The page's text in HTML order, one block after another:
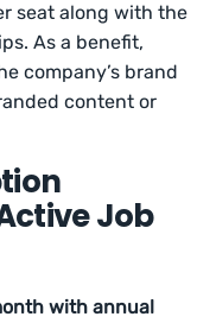
seat along with the
As a benefit,
company’s brand
content or
Job
with annual